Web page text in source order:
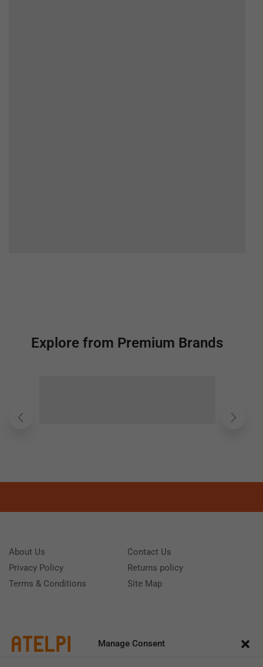
Manage Consent
Explore from Premium Brands
About Us
Privacy Policy
Terms & Conditions
Contact Us
Returns policy
Site Map